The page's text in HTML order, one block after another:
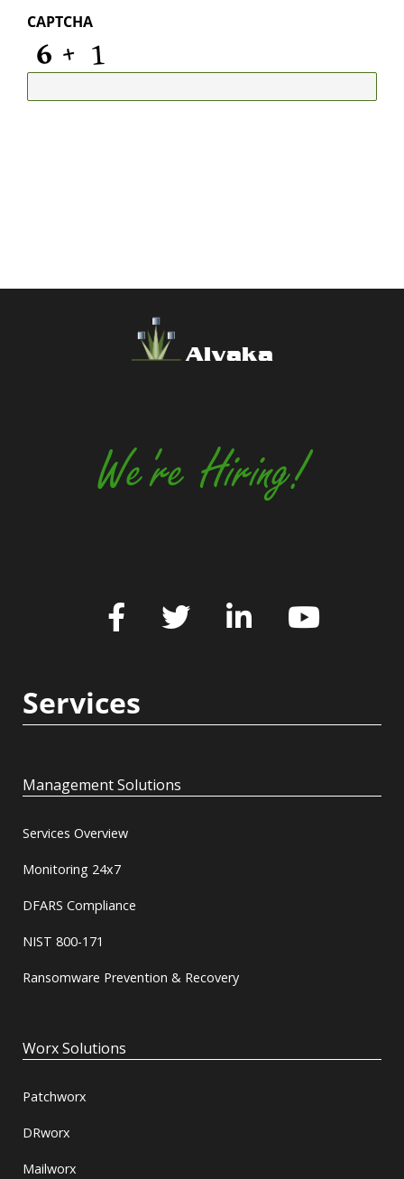
CAPTCHA
Alvaka
We're Hiring!
Services
Management Solutions
Services Overview
Monitoring 24x7
DFARS Compliance
NIST 800-171
Ransomware Prevention & Recovery
Worx Solutions
Patchworx
DRworx
Mailworx